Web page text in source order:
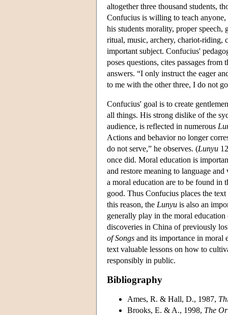
altogether three thousand students,
Confucius is willing to teach anyone,
his students morality, proper speech,
ritual, music, archery, chariot-riding,
important subject. Confucius'
poses questions, cites passages
answers. “I only instruct the eager
to me with the other three, I do not
Confucius' goal is to create
all things. His strong dislike of the
audience, is reflected in numerous
Actions and behavior no longer
do not serve,” he observes. (Lunyu
once did. Moral education is
and restore meaning to language
a moral education are to be found in
good. Thus Confucius places the
this reason, the Lunyu is also an
generally play in the moral
discoveries in China of previously
of Songs and its importance in moral
text valuable lessons on how to
responsibly in public.
Bibliography
Ames, R. & Hall, D., 1987,
Brooks, E. & A., 1998, The